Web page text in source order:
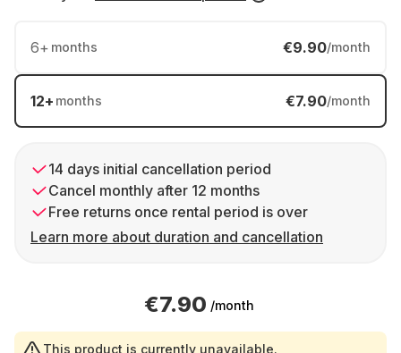
6+ months €9.90/month
12+ months €7.90/month
14 days initial cancellation period
Cancel monthly after 12 months
Free returns once rental period is over
Learn more about duration and cancellation
€7.90 /month
This product is currently unavailable.